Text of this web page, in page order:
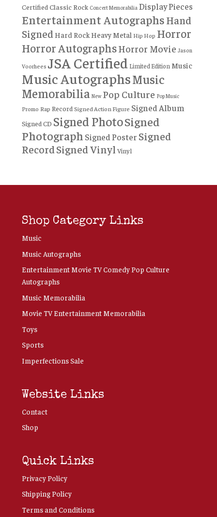
Certified Classic Rock Concert Memorabilia Display Pieces
Entertainment AutographsHand
SignedHard RockHeavy Metal Hip Hop Horror
Horror AutographsHorror Movie Jason
Voorhees JSA Certified Limited Edition Music
Music AutographsMusic
Memorabilia New Pop Culture Pop Music
Promo Rap Record Signed Action Figure Signed Album
Signed CD Signed PhotoSigned
Photograph Signed Poster Signed
RecordSigned Vinyl Vinyl
Shop Category Links
Music
Music Autographs
Entertainment Movie TV Comedy Pop Culture
Autographs
Music Memorabilia
Movie TV Entertainment Memorabilia
Toys
Sports
Imperfections Sale
Website Links
Contact
Shop
Quick Links
Privacy Policy
Shipping Policy
Terms and Conditions